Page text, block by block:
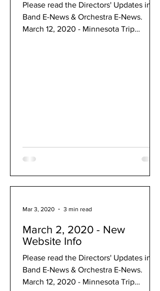
Please read the Directors' Updates in
Band E-News & Orchestra E-News.
March 12, 2020 - Minnesota Trip
March 2, 2020 - New
Website Info
Please read the Directors' Updates in
Band E-News & Orchestra E-News.
March 12, 2020 - Minnesota Trip
Mar 3, 2020 3 min read